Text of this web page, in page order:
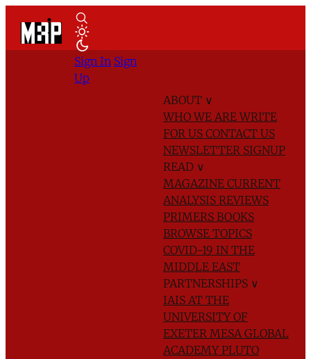
ABOUT ∨
WHO WE AREWRITE
FOR US CONTACT US
NEWSLETTER SIGNUP
READ ∨
MAGAZINE CURRENT
ANALYSIS REVIEWS
PRIMERS BOOKS
BROWSE TOPICS
COVID-19 IN THE
MIDDLE EAST
PARTNERSHIPS ∨
IAIS AT THE
UNIVERSITY OF
EXETER MESA GLOBAL
ACADEMYPLUTO
Sign In Sign
Up